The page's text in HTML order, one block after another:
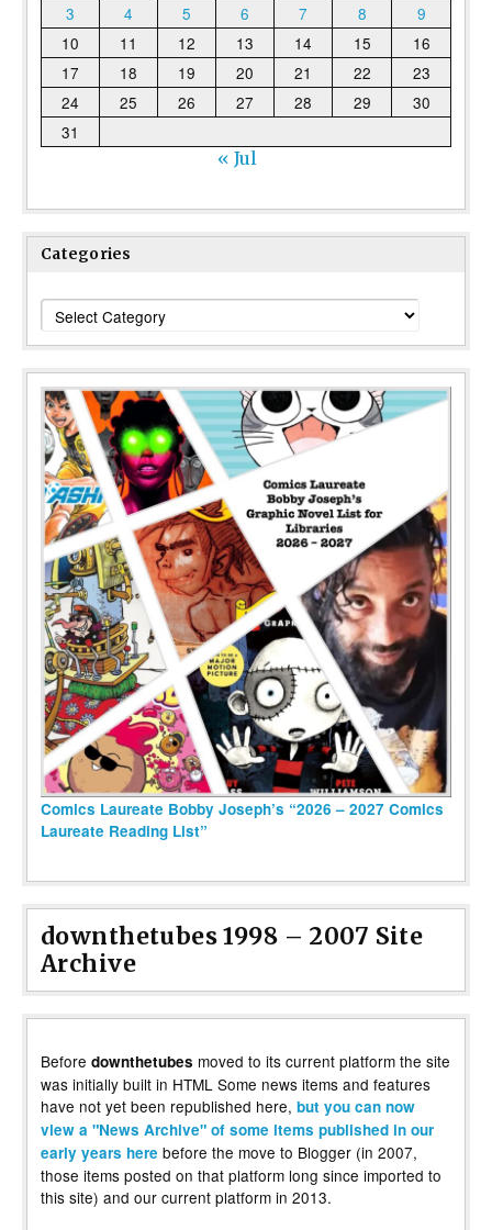
3
4 5 6 7 8
9
10
11 12 13 14 15
16
17
18 19 20 21 22
23
24
25 26 27 28 29
30
31
« Jul
Categories
Categories
Comics Laureate Bobby Joseph’s “2026 – 2027 Comics
Laureate Reading List”
downthetubes 1998 – 2007 Site
Archive
Before downthetubes moved to its current platform the site
was initially built in HTML Some news items and features
have not yet been republished here, but you can now
view a "News Archive" of some items published in our
early years here before the move to Blogger (in 2007,
those items posted on that platform long since imported to
this site) and our current platform in 2013.